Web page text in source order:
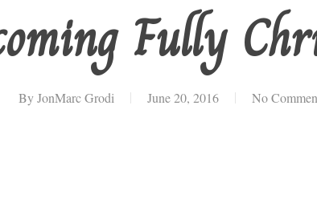
Fully
ByJonMarc Grodi June 20, 2016 No